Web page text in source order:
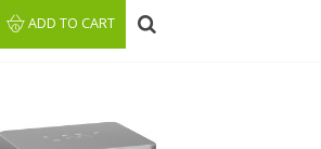
ADD TO CART